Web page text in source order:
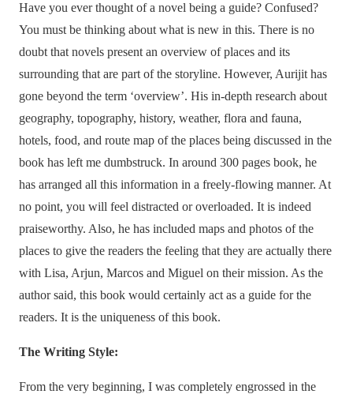
Have you ever thought of a novel being a guide? Confused?
You must be thinking about what is new in this. There is no
doubt that novels present an overview of places and its
surrounding that are part of the storyline. However, Aurijit has
gone beyond the term ‘overview’. His in-depth research about
geography, topography, history, weather, flora and fauna,
hotels, food, and route map of the places being discussed in the
book has left me dumbstruck. In around 300 pages book, he
has arranged all this information in a freely-flowing manner. At
no point, you will feel distracted or overloaded. It is indeed
praiseworthy. Also, he has included maps and photos of the
places to give the readers the feeling that they are actually there
with Lisa, Arjun, Marcos and Miguel on their mission. As the
author said, this book would certainly act as a guide for the
readers. It is the uniqueness of this book.
The Writing Style:
From the very beginning, I was completely engrossed in the